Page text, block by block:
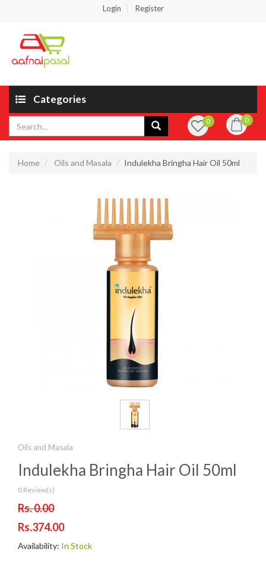
Login Register
Categories
0 0
Home Oils and Masala Indulekha Bringha Hair Oil 50ml
Oils and Masala
Indulekha Bringha Hair Oil 50ml
0 Review(s)
Rs. 0.00
Rs.374.00
Availability: In Stock